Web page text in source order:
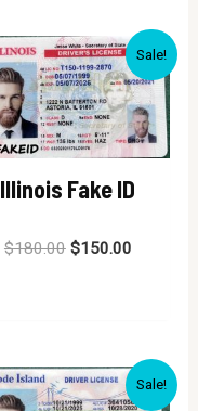
Sale!
Illinois Fake ID
Rated
$180.00 $150.00
Sale!